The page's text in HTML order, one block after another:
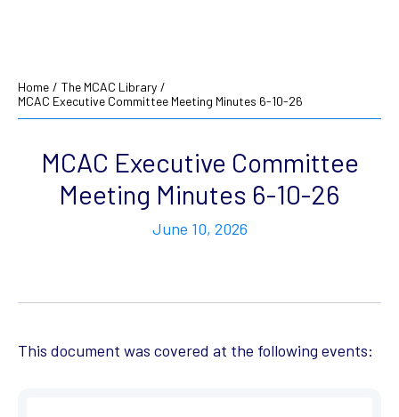
Home / The MCAC Library /
MCAC Executive Committee Meeting Minutes 6-10-26
MCAC Executive Committee
Meeting Minutes 6-10-26
June 10, 2026
This document was covered at the following events: